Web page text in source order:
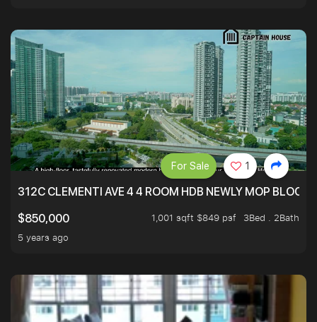
312C CLEMENTI AVE 4 4 ROOM HDB NEWLY MOP
$850,000
1,001 sqft $849 psf
3Bed . 2Bath
5 years ago
For Sale 1